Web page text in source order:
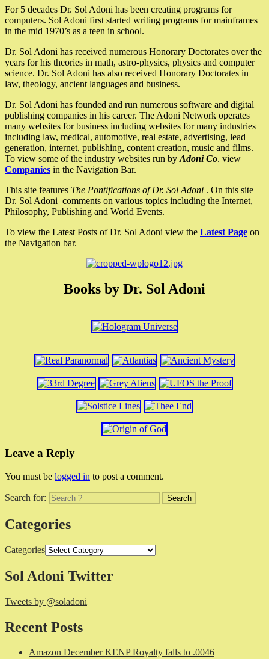
For 5 decades Dr. Sol Adoni has been creating programs for
computers. Sol Adoni first started writing programs for mainframes
in the mid 1970’s as a teen in school.
Dr. Sol Adoni has received numerous Honorary Doctorates over the
years for his theories in math, astro-physics, physics and computer
science. Dr. Sol Adoni has also received Honorary Doctorates in
law, theology, ancient languages and business.
Dr. Sol Adoni has founded and run numerous software and digital
publishing companies in his career. The Adoni Network operates
many websites for business including websites for many industries
including law, medical, automotive, real estate, advertising, lead
generation, internet, publishing, content creation, music and films.
To view some of the industry websites run by Adoni Co. view
Companies in the Navigation Bar.
This site features The Pontifications of Dr. Sol Adoni . On this site
Dr. Sol Adoni comments on various topics including the Internet,
Philosophy, Publishing and World Events.
To view the Latest Posts of Dr. Sol Adoni view the Latest Page on
the Navigation bar.
Books by Dr. Sol Adoni
Leave a Reply
You must be logged in to post a comment.
Search for:
Categories
Categories
Sol Adoni Twitter
Tweets by @soladoni
Recent Posts
Amazon December KENP Royalty falls to .0046